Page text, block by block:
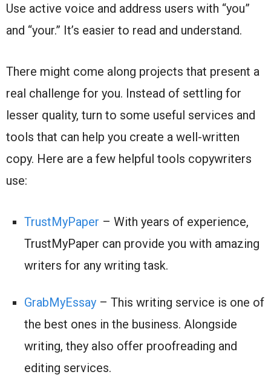
Use active voice and address users with “you”
and “your.” It’s easier to read and understand.
There might come along projects that present a
real challenge for you. Instead of settling for
lesser quality, turn to some useful services and
tools that can help you create a well-written
copy. Here are a few helpful tools copywriters
use:
TrustMyPaper – With years of experience,
TrustMyPaper can provide you with amazing
writers for any writing task.
GrabMyEssay – This writing service is one of
the best ones in the business. Alongside
writing, they also offer proofreading and
editing services.